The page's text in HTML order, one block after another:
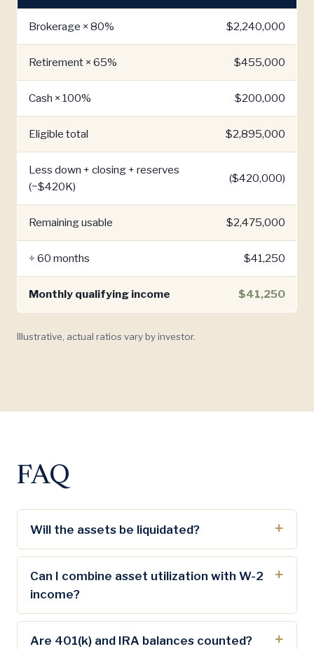
Brokerage × 80% $2,240,000
Retirement × 65% $455,000
Cash × 100% $200,000
Eligible total $2,895,000
Less down + closing + reserves
(~$420K)
($420,000)
Remaining usable $2,475,000
÷ 60 months $41,250
Monthly qualifying income $41,250
Illustrative, actual ratios vary by investor.
FAQ
Will the assets be liquidated?
Can I combine asset utilization with W-2
income?
Are 401(k) and IRA balances counted?